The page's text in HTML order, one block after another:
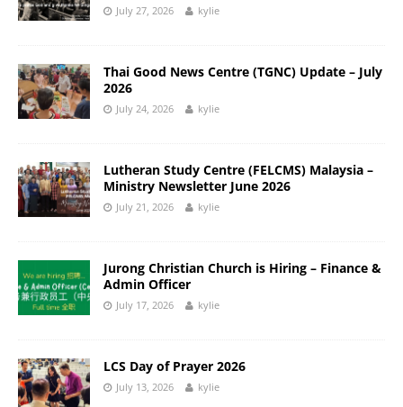
July 27, 2026 kylie
Thai Good News Centre (TGNC) Update – July
2026
July 24, 2026 kylie
Lutheran Study Centre (FELCMS) Malaysia –
Ministry Newsletter June 2026
July 21, 2026 kylie
Jurong Christian Church is Hiring – Finance &
Admin Officer
July 17, 2026 kylie
LCS Day of Prayer 2026
July 13, 2026 kylie